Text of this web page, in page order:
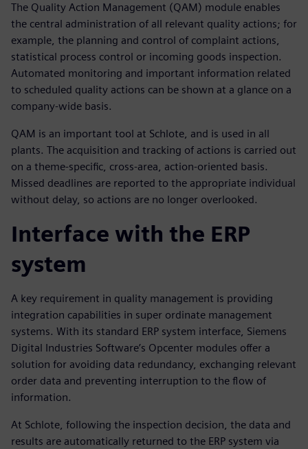
The Quality Action Management (QAM) module enables
the central administration of all relevant quality actions; for
example, the planning and control of complaint actions,
statistical process control or incoming goods inspection.
Automated monitoring and important information related
to scheduled quality actions can be shown at a glance on a
company-wide basis.
QAM is an important tool at Schlote, and is used in all
plants. The acquisition and tracking of actions is carried out
on a theme-specific, cross-area, action-oriented basis.
Missed deadlines are reported to the appropriate individual
without delay, so actions are no longer overlooked.
Interface with the ERP
system
A key requirement in quality management is providing
integration capabilities in super ordinate management
systems. With its standard ERP system interface, Siemens
Digital Industries Software’s Opcenter modules offer a
solution for avoiding data redundancy, exchanging relevant
order data and preventing interruption to the flow of
information.
At Schlote, following the inspection decision, the data and
results are automatically returned to the ERP system via